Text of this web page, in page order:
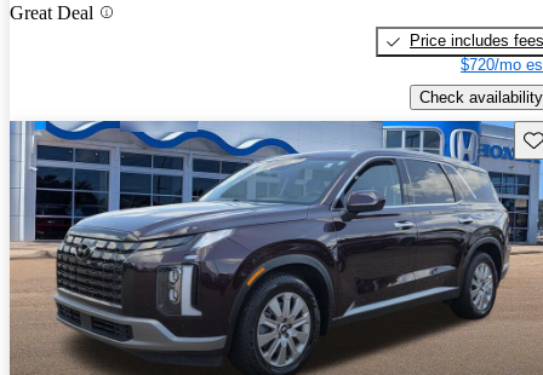
Great Deal
Price includes fees
$720/mo
Check availability